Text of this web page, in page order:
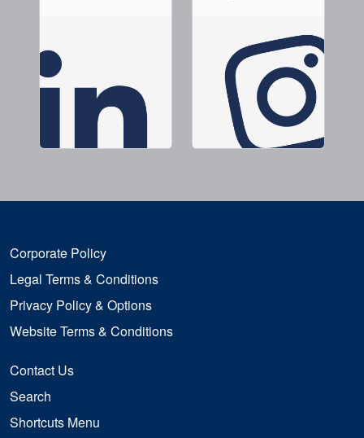
Corporate Policy
Legal Terms & Conditions
Privacy Policy & Options
Website Terms & Conditions
Contact Us
Search
Shortcuts Menu